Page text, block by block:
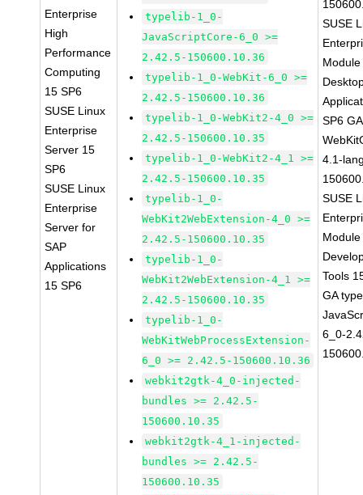
Enterprise
High
Performance
Computing
15 SP6
SUSE Linux
Enterprise
Server 15
SP6
SUSE Linux
Enterprise
Server for
SAP
Applications
15 SP6
typelib-1_0-
JavaScriptCore-6_0 >=
2.42.5-150600.10.36
typelib-1_0-WebKit-6_0 >=
2.42.5-150600.10.36
typelib-1_0-WebKit2-4_0 >=
2.42.5-150600.10.35
typelib-1_0-WebKit2-4_1 >=
2.42.5-150600.10.35
typelib-1_0-
WebKit2WebExtension-4_0 >=
2.42.5-150600.10.35
typelib-1_0-
WebKit2WebExtension-4_1 >=
2.42.5-150600.10.35
typelib-1_0-
WebKitWebProcessExtension-
6_0 >= 2.42.5-150600.10.36
webkit2gtk-4_0-injected-
bundles >= 2.42.5-
150600.10.35
webkit2gtk-4_1-injected-
bundles >= 2.42.5-
150600.10.35
SUSE
SP6 GA
4.1-
SUSE
Tools
GA
6_0-